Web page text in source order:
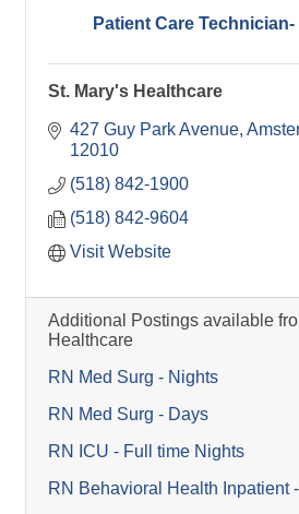
Patient Care
St. Mary's Healthcare
427 Guy Park Avenue
12010
(518) 842-1900
(518) 842-9604
Visit Website
Additional Postings available
Healthcare
RN Med Surg - Nights
RN Med Surg - Days
RN ICU - Full time Nights
RN Behavioral Health Inpatient